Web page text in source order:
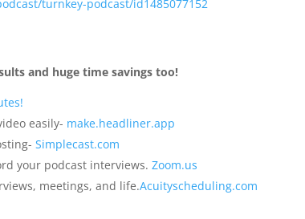
turnkey-podcast/id1485077152
and huge time savings too!
easily- make.headliner.app
Simplecast.com
your podcast interviews. Zoom.us
meetings, and life.Acuityscheduling.com